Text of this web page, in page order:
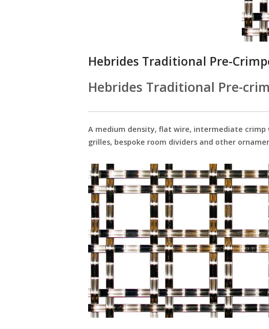
Hebrides Traditional Pre-
Hebrides Traditional Pre-
A medium density, flat wire, intermediate crimp
grilles, bespoke room dividers and other